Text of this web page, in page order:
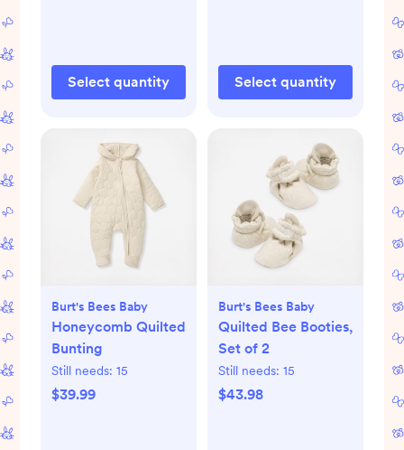
Select quantity Select quantity
Burt's Bees Baby
Honeycomb Quilted
Bunting
Still needs: 15
$39.99
Burt's Bees Baby
Quilted Bee Booties,
Set of 2
Still needs: 15
$43.98